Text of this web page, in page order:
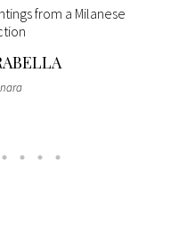
from a Milanese